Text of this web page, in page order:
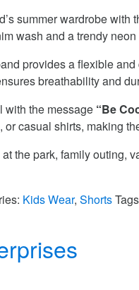
summer wardrobe with
wash and a trendy
provides a flexible
breathability and
with the message “Be
or casual shirts, making
at the park, family outing,
Kids Wear, Shorts